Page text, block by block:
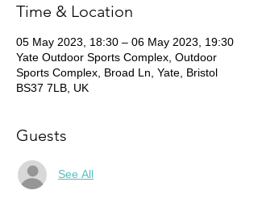
Time & Location
05 May 2023, 18:30 – 06 May 2023, 19:30
Yate Outdoor Sports Complex, Outdoor
Sports Complex, Broad Ln, Yate, Bristol
BS37 7LB, UK
Guests
See All